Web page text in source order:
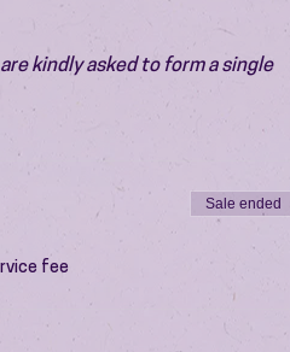
kindly asked to form a single
fee
Sale ended